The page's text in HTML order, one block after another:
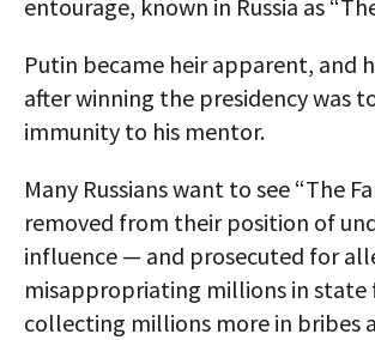
entourage, known in Russia as
Putin became heir apparent, and
after winning the presidency was
immunity to his mentor.
Many Russians want to see “The
removed from their position of
influence — and prosecuted for
misappropriating millions in state
collecting millions more in bribes